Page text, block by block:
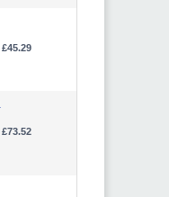
£45.29
£73.52